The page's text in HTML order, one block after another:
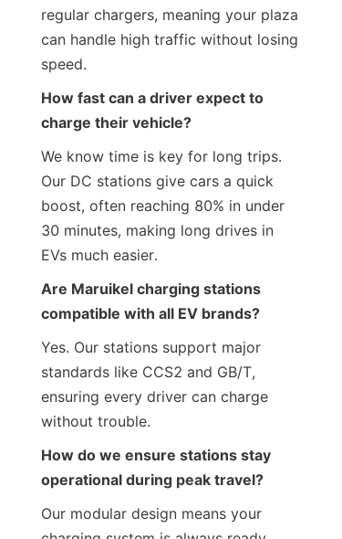
regular chargers, meaning your plaza
can handle high traffic without losing
speed.
How fast can a driver expect to
charge their vehicle?
We know time is key for long trips.
Our DC stations give cars a quick
boost, often reaching 80% in under
30 minutes, making long drives in
EVs much easier.
Are Maruikel charging stations
compatible with all EV brands?
Yes. Our stations support major
standards like CCS2 and GB/T,
ensuring every driver can charge
without trouble.
How do we ensure stations stay
operational during peak travel?
Our modular design means your